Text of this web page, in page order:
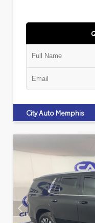
City Auto Memphis